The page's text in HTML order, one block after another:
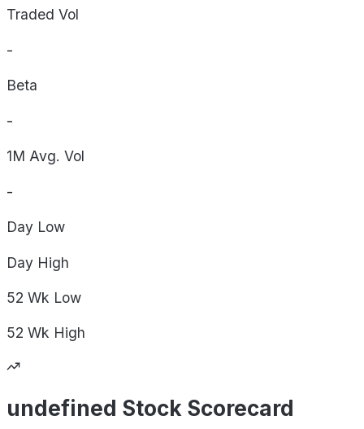
Traded Vol
-
Beta
-
1M Avg. Vol
-
Day Low
Day High
52 Wk Low
52 Wk High
undefined Stock Scorecard